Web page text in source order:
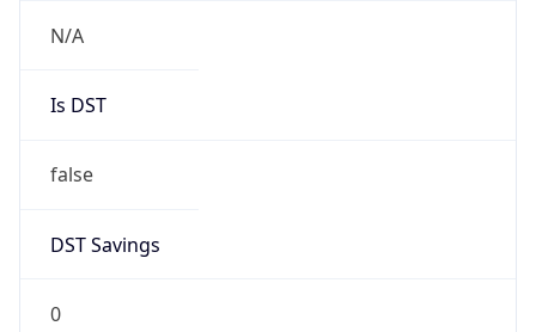
N/A
Is DST
false
DST Savings
0